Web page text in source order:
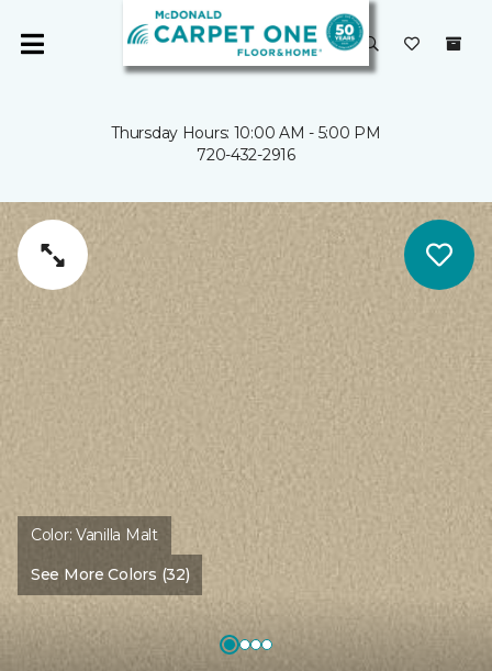
Thursday Hours: 10:00 AM - 5:00 PM
720-432-2916
Color:Vanilla Malt
See More Colors (32)